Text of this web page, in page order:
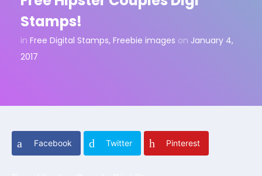
Stamps!
in Free Digital Stamps, Freebie images on January 4,
2017
Facebook Twitter Pinterest